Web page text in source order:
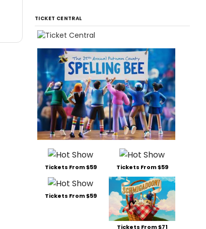
TICKET CENTRAL
Tickets From $59 Tickets From $59
Tickets From $59
Tickets From $71